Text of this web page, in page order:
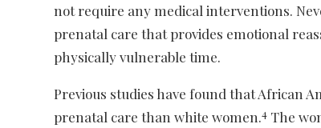
not require any medical interventions.
prenatal care that provides emotional
physically vulnerable time.
Previous studies have found that African
prenatal care than white women.4 The